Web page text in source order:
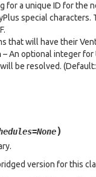
for a unique ID for the
special
that will have their
– An optional integer
be resolved. (Default:
=None)
version for this